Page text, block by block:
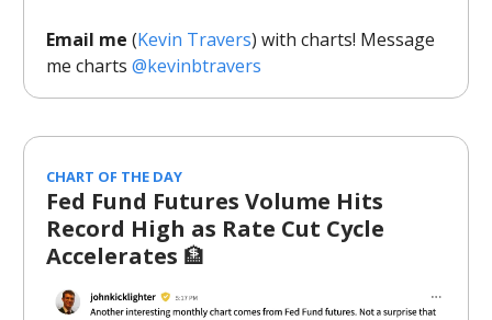
Email me (Kevin Travers) with charts! Message
me charts @kevinbtravers
CHART OF THE DAY
Fed Fund Futures Volume Hits
Record High as Rate Cut Cycle
Accelerates 🏦